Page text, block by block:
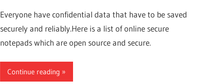
Everyone have confidential data that have to be saved
securely and reliably.Here is a list of online secure
notepads which are open source and secure.
Continue reading